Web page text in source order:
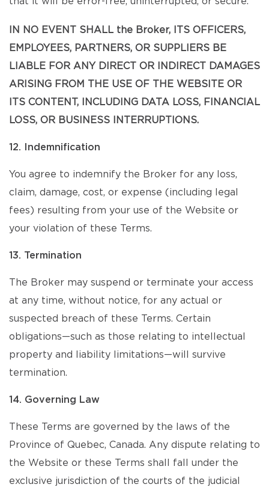
IN NO EVENT SHALL the Broker, ITS OFFICERS,
EMPLOYEES, PARTNERS, OR SUPPLIERS BE
LIABLE FOR ANY DIRECT OR INDIRECT DAMAGES
ARISING FROM THE USE OF THE WEBSITE OR
ITS CONTENT, INCLUDING DATA LOSS, FINANCIAL
LOSS, OR BUSINESS INTERRUPTIONS.
12. Indemnification
You agree to indemnify the Broker for any loss,
claim, damage, cost, or expense (including legal
fees) resulting from your use of the Website or
your violation of these Terms.
13. Termination
The Broker may suspend or terminate your access
at any time, without notice, for any actual or
suspected breach of these Terms. Certain
obligations—such as those relating to intellectual
property and liability limitations—will survive
termination.
14. Governing Law
These Terms are governed by the laws of the
Province of Quebec, Canada. Any dispute relating to
the Website or these Terms shall fall under the
exclusive jurisdiction of the courts of the judicial